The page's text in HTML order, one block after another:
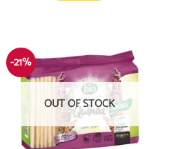
-21%
OUT OF STOCK